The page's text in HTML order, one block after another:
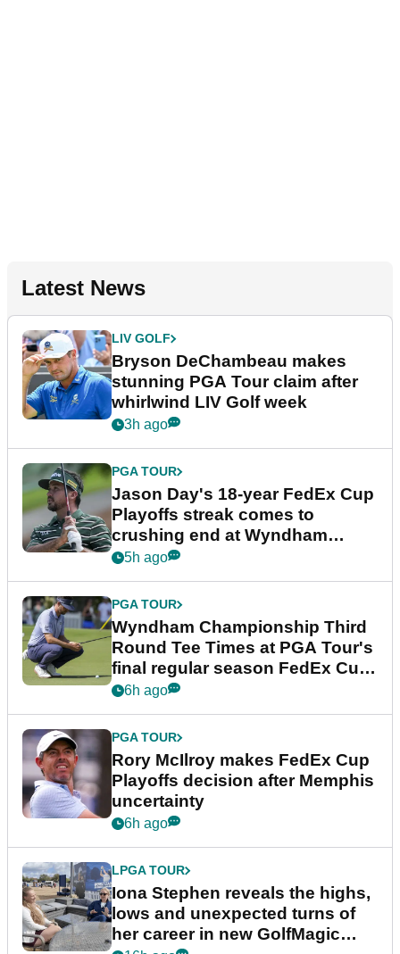
Latest News
LIV GOLF
Bryson DeChambeau makes
stunning PGA Tour claim after
whirlwind LIV Golf week
3h ago
PGA TOUR
Jason Day's 18-year FedEx Cup
Playoffs streak comes to
crushing end at Wyndham
Championship
5h ago
PGA TOUR
Wyndham Championship Third
Round Tee Times at PGA Tour's
final regular season FedEx Cup
event
6h ago
PGA TOUR
Rory McIlroy makes FedEx Cup
Playoffs decision after Memphis
uncertainty
6h ago
LPGA TOUR
Iona Stephen reveals the highs,
lows and unexpected turns of
her career in new GolfMagic